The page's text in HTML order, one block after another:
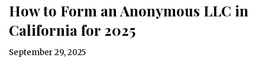
How to Form an Anonymous LLC in
California for 2025
September 29, 2025